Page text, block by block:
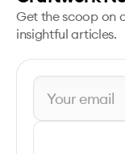
Get the scoop on
insightful articles.